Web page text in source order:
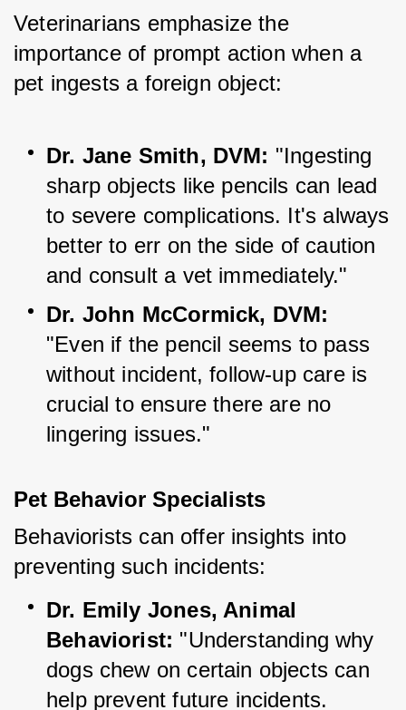
Veterinarians emphasize the
importance of prompt action when a
pet ingests a foreign object:
Dr. Jane Smith, DVM: "Ingesting
sharp objects like pencils can lead
to severe complications. It's always
better to err on the side of caution
and consult a vet immediately."
Dr. John McCormick, DVM:
"Even if the pencil seems to pass
without incident, follow-up care is
crucial to ensure there are no
lingering issues."
Pet Behavior Specialists
Behaviorists can offer insights into
preventing such incidents:
Dr. Emily Jones, Animal
Behaviorist: "Understanding why
dogs chew on certain objects can
help prevent future incidents.